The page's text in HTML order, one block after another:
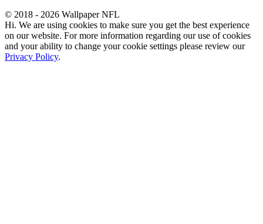
© 2018 - 2026 Wallpaper NFL
Hi. We are using cookies to make sure you get the best experience
on our website. For more information regarding our use of cookies
and your ability to change your cookie settings please review our
Privacy Policy.